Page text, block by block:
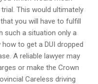
This would ultimately
you will have to fulfill
such a situation only a
to get a DUI dropped
A reliable lawyer may
or make the Crown
Careless driving